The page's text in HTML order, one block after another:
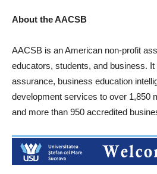
About the AACSB
AACSB is an American non-profit
educators, students, and business.
assurance, business education
development services to over 1,850
and more than 950 accredited